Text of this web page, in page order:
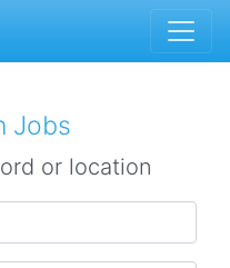
Jobs
or location